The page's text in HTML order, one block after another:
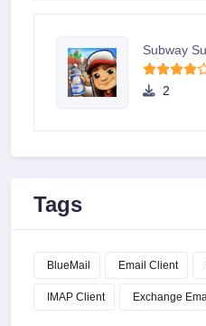
Subway
2
Tags
BlueMail Email Client
IMAP Client Exchange